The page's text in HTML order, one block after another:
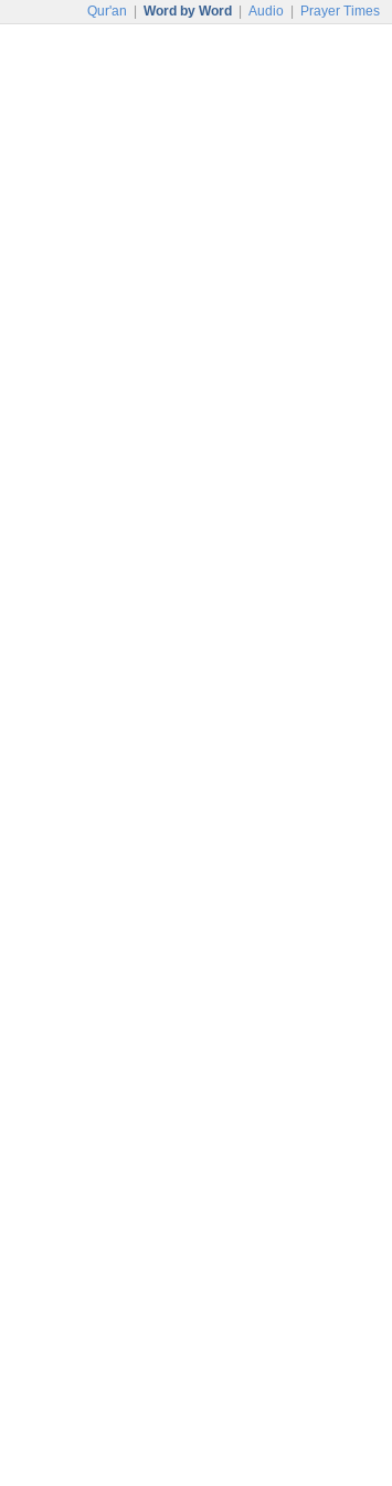
Qur'an Word by Word Audio Prayer Times